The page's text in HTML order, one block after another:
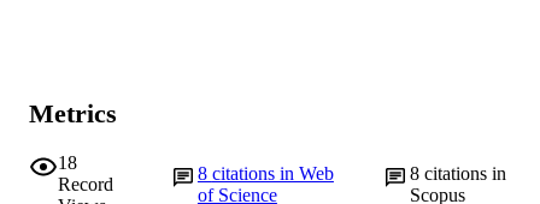
Metrics
18
Record
8 citations in Web
of Science
8citations in
Scopus